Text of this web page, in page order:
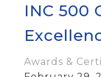
INC 500
Awards &